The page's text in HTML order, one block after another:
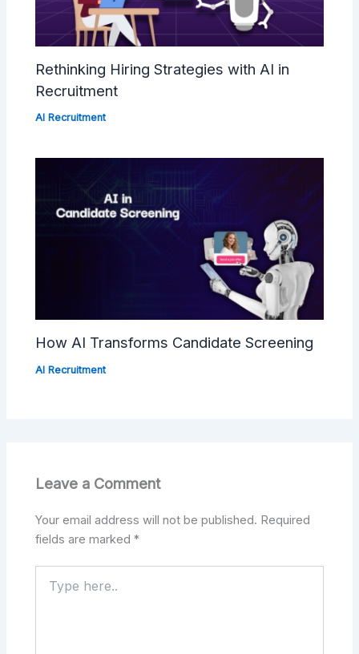
Rethinking Hiring Strategies with AI in
Recruitment
AI Recruitment
How AI Transforms Candidate Screening
AI Recruitment
Leave a Comment
Your email address will not be published. Required
fields are marked*
here..